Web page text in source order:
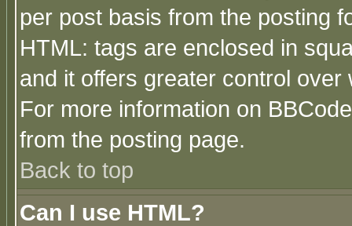
per post basis from the posting
HTML: tags are enclosed in
and it offers greater control
For more information on
from the posting page.
Back to top
Can I use HTML?